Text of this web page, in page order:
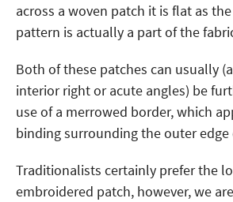
across a woven patch it is flat as
pattern is actually a part of the
Both of these patches can usually
interior right or acute angles) be
use of a merrowed border, which
binding surrounding the outer
Traditionalists certainly prefer the
embroidered patch, however, we